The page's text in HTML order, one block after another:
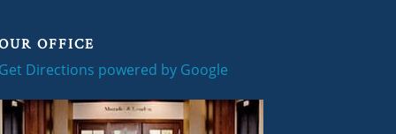
OFFICE
Directions powered by Google